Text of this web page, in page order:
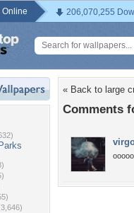
Online 206,070,255
« Back to large
Comments